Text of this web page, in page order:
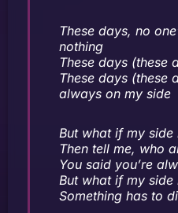
These days, no
nothing
These days (these
These days (these
always on my side
But what if my
Then tell me, who
You said you’re
But what if my
Something has to